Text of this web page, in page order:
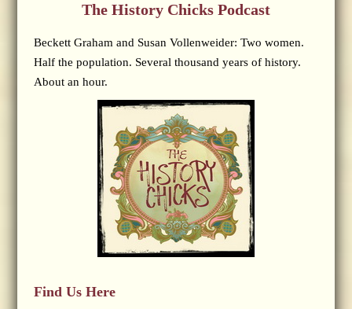
The History Chicks Podcast
Beckett Graham and Susan Vollenweider: Two women.
Half the population. Several thousand years of history.
About an hour.
Find Us Here